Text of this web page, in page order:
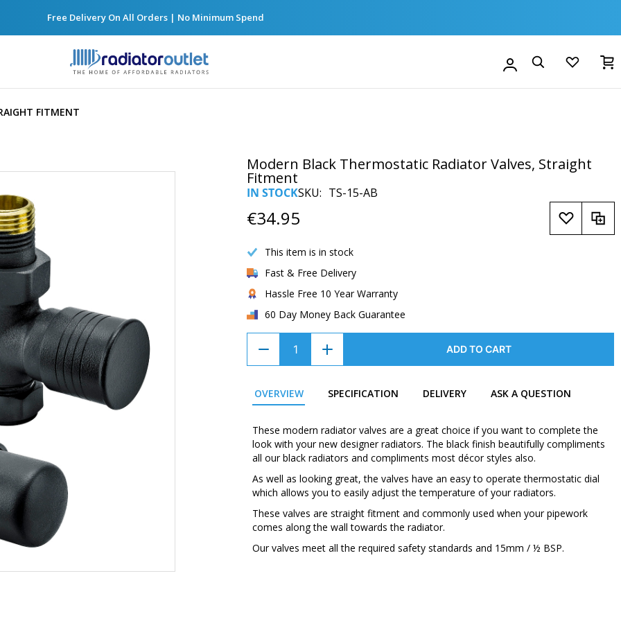
Free Delivery On All Orders | No Minimum Spend
AccountSearch
FITMENT
Modern Black Thermostatic Radiator Valves, Straight
Fitment
SKU TS-15-AB
IN STOCK
€34.95
This item is in stock
Fast & Free Delivery
Hassle Free 10 Year Warranty
60 Day Money Back Guarantee
ADD TO CART
OVERVIEW
These modern radiator valves are a great choice if you want to complete the
look with your new designer radiators. The black finish beautifully compliments
all our black radiators and compliments most décor styles also.
As well as looking great, the valves have an easy to operate thermostatic dial
which allows you to easily adjust the temperature of your radiators.
These valves are straight fitment and commonly used when your pipework
comes along the wall towards the radiator.
Our valves meet all the required safety standards and 15mm / ½ BSP.
SPECIFICATION DELIVERY ASK A QUESTION